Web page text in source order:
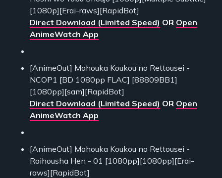
[1080p][Erai-raws][RapidBot]
Direct Download (Limited Speed) OR Open
AnimeWatch App
[AnimeOut] Mahouka Koukou no Rettousei -
NCOP1 [BD 1080pp FLAC] [88809BB1]
[1080pp][sam][RapidBot]
Direct Download (Limited Speed) OR Open
AnimeWatch App
[AnimeOut] Mahouka Koukou no Rettousei -
Raihousha Hen - 01 [1080pp][1080pp][Erai-
raws][RapidBot]